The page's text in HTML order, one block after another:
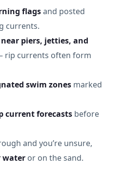
flagsand posted
currents.
piers, jetties, and
rip currents often form
swim zones marked
current forecasts before
and you’re unsure,
water or on the sand.